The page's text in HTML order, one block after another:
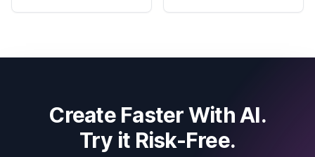
Create Faster With AI.
Try it Risk-Free.